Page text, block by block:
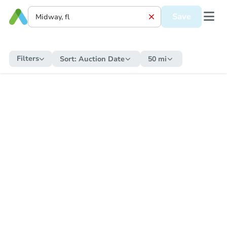
Save
Filters Sort: Auction Date 50 mi